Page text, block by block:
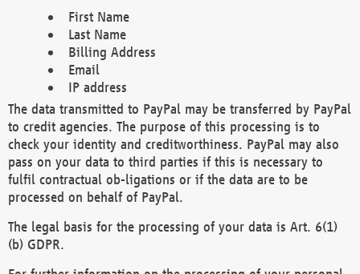
First Name
Last Name
Billing Address
Email
IP address
The data transmitted to PayPal may be transferred by PayPal
to credit agencies. The purpose of this processing is to
check your identity and creditworthiness. PayPal may also
pass on your data to third parties if this is necessary to
fulfil contractual ob-ligations or if the data are to be
processed on behalf of PayPal.
The legal basis for the processing of your data is Art. 6(1)
(b) GDPR.